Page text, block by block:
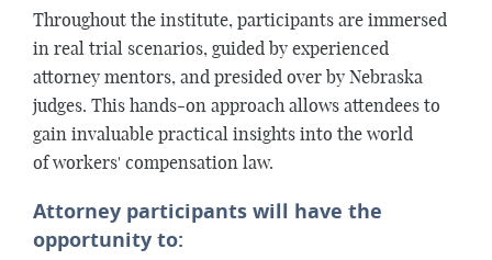
Throughout the institute, participants are immersed
in real trial scenarios, guided by experienced
attorney mentors, and presided over by Nebraska
judges. This hands-on approach allows attendees to
gain invaluable practical insights into the world
of workers' compensation law.
Attorney participants will have the
opportunity to: